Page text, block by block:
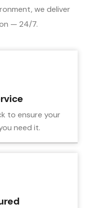
we deliver
— 24/7.
to ensure your
need it.